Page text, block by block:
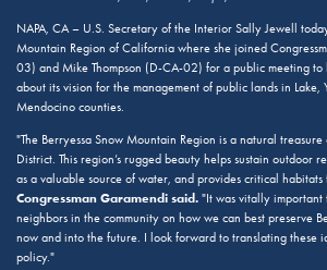
NAPA, CA – U.S. Secretary of the Interior Sally Jewell
Mountain Region of California where she joined
03) and Mike Thompson (D-CA-02) for a public meeting to
about its vision for the management of public lands in Lake,
Mendocino counties.
"The Berryessa Snow Mountain Region is a natural
District. This region’s rugged beauty helps sustain outdoor
as a valuable source of water, and provides critical
Congressman Garamendi said. "It was vitally important
neighbors in the community on how we can best preserve
now and into the future. I look forward to translating these
policy."